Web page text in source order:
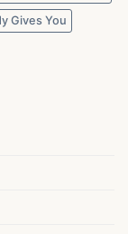
Gives You